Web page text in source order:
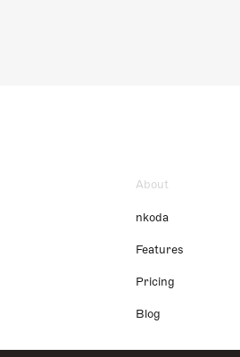
About
nkoda
Features
Pricing
Blog